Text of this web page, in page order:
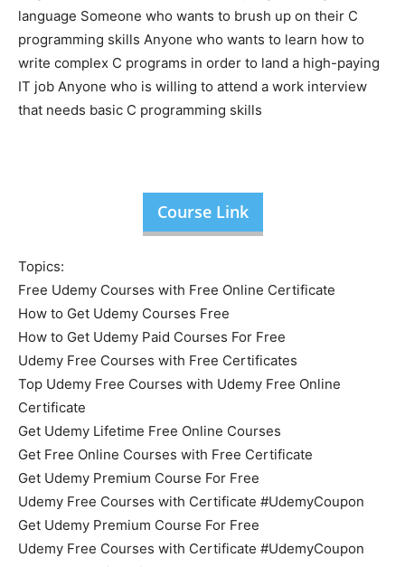
language Someone who wants to brush up on their C
programming skills Anyone who wants to learn how to
write complex C programs in order to land a high-paying
IT job Anyone who is willing to attend a work interview
that needs basic C programming skills
Course Link
Topics:
Free Udemy Courses with Free Online Certificate
How to Get Udemy Courses Free
How to Get Udemy Paid Courses For Free
Udemy Free Courses with Free Certificates
Top Udemy Free Courses with Udemy Free Online
Certificate
Get Udemy Lifetime Free Online Courses
Get Free Online Courses with Free Certificate
Get Udemy Premium Course For Free
Udemy Free Courses with Certificate #UdemyCoupon
Get Udemy Premium Course For Free
Udemy Free Courses with Certificate #UdemyCoupon